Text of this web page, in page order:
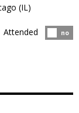
(IL)
no
Attended